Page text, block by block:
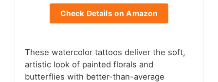
Check Details on Amazon
These watercolor tattoos deliver the soft,
artistic look of painted florals and
butterflies with better-than-average